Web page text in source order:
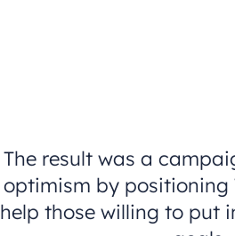
The result was a
optimism by positioning
help those willing to put